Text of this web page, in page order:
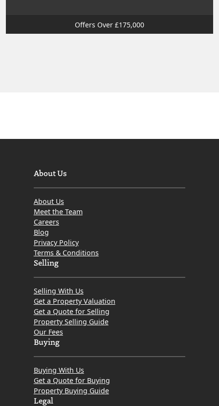
Offers Over £175,000
About Us
About Us
Meet the Team
Careers
Blog
Privacy Policy
Terms & Conditions
Selling
Selling With Us
Get a Property Valuation
Get a Quote for Selling
Property Selling Guide
Our Fees
Buying
Buying With Us
Get a Quote for Buying
Property Buying Guide
Legal